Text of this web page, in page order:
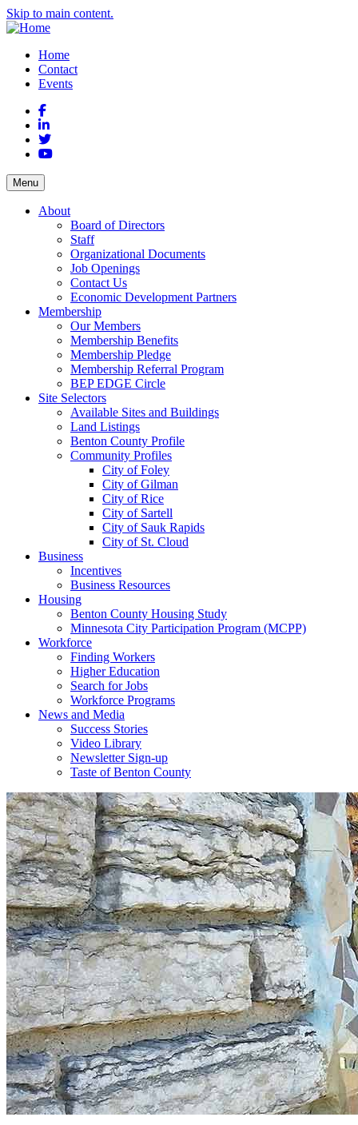
Skip to main content.
Home
Contact
Events
Facebook
LinkedIn
Twitter
YouTube
Menu
About
Board of Directors
Staff
Organizational Documents
Job Openings
Contact Us
Economic Development Partners
Membership
Our Members
Membership Benefits
Membership Pledge
Membership Referral Program
BEP EDGE Circle
Site Selectors
Available Sites and Buildings
Land Listings
Benton County Profile
Community Profiles
City of Foley
City of Gilman
City of Rice
City of Sartell
City of Sauk Rapids
City of St. Cloud
Business
Incentives
Business Resources
Housing
Benton County Housing Study
Minnesota City Participation Program (MCPP)
Workforce
Finding Workers
Higher Education
Search for Jobs
Workforce Programs
News and Media
Success Stories
Video Library
Newsletter Sign-up
Taste of Benton County